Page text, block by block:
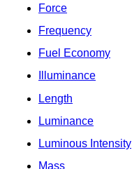
Force
Frequency
Fuel Economy
Illuminance
Length
Luminance
Luminous Intensity
Mass